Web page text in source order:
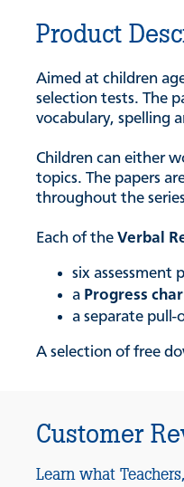
Product
Aimed at children
selection tests. The
vocabulary, spelling
Children can either
topics. The papers
throughout the
Each of theVerbal
six assessment
a Progress
a separate
A selection of free
Customer
Learn what